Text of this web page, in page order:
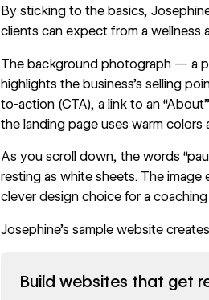
By sticking to the basics,
clients can expect from a wellness
The background photograph — a
highlights the business’s selling
to-action (CTA), a link to an
the landing page uses warm colors
As you scroll down, the words
resting as white sheets. The image
clever design choice for a
Josephine’s sample website
Build websites that get